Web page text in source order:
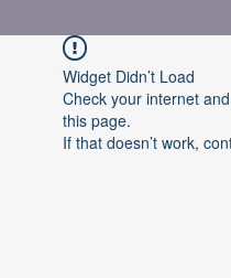
Widget Didn’t Load
Check your internet
this page.
If that doesn’t work,